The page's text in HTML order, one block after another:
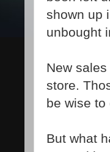
shown up
unbought
New
store.
be wise
But what